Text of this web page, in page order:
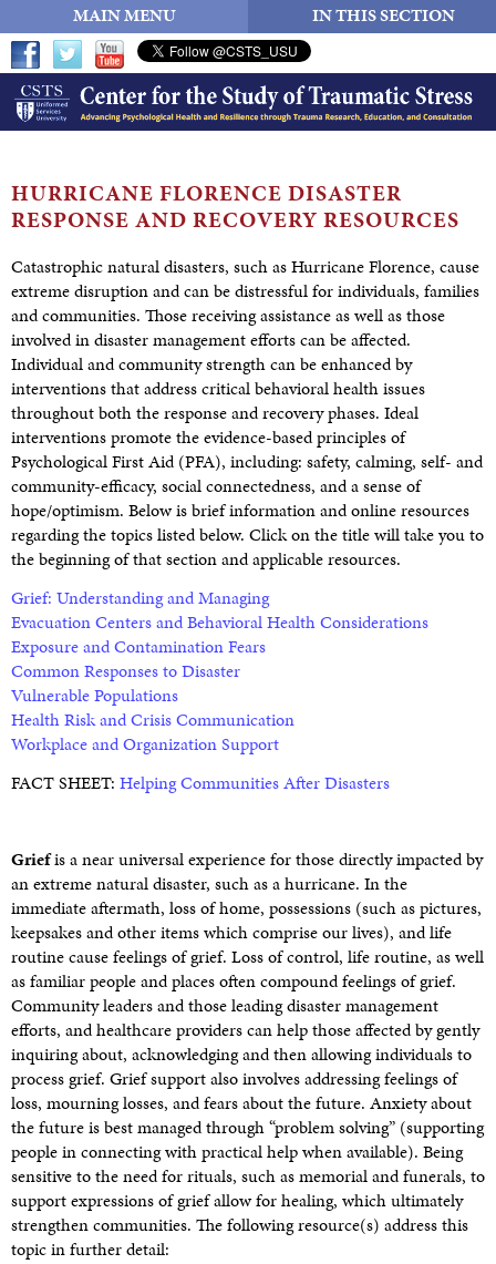
MAIN MENU IN THIS SECTION
HURRICANE FLORENCE DISASTER
RESPONSE AND RECOVERY RESOURCES
Catastrophic natural disasters, such as Hurricane Florence, cause
extreme disruption and can be distressful for individuals, families
and communities. Those receiving assistance as well as those
involved in disaster management efforts can be affected.
Individual and community strength can be enhanced by
interventions that address critical behavioral health issues
throughout both the response and recovery phases. Ideal
interventions promote the evidence-based principles of
Psychological First Aid (PFA), including: safety, calming, self- and
community-efficacy, social connectedness, and a sense of
hope/optimism. Below is brief information and online resources
regarding the topics listed below. Click on the title will take you to
the beginning of that section and applicable resources.
Grief: Understanding and Managing
Evacuation Centers and Behavioral Health Considerations
Exposure and Contamination Fears
Common Responses to Disaster
Vulnerable Populations
Health Risk and Crisis Communication
Workplace and Organization Support
FACT SHEET: Helping Communities After Disasters
Griefis a near universal experience for those directly impacted by
an extreme natural disaster, such as a hurricane. In the
immediate aftermath, loss of home, possessions (such as pictures,
keepsakes and other items which comprise our lives), and life
routine cause feelings of grief. Loss of control, life routine, as well
as familiar people and places often compound feelings of grief.
Community leaders and those leading disaster management
efforts, and healthcare providers can help those affected by gently
inquiring about, acknowledging and then allowing individuals to
process grief. Grief support also involves addressing feelings of
loss, mourning losses, and fears about the future. Anxiety about
the future is best managed through “problem solving” (supporting
people in connecting with practical help when available). Being
sensitive to the need for rituals, such as memorial and funerals, to
support expressions of grief allow for healing, which ultimately
strengthen communities. The following resource(s) address this
topic in further detail: